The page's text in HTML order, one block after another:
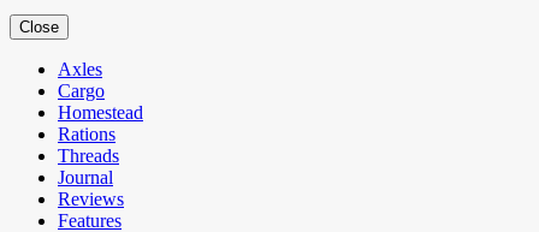
Close
Axles
Cargo
Homestead
Rations
Threads
Journal
Reviews
Features